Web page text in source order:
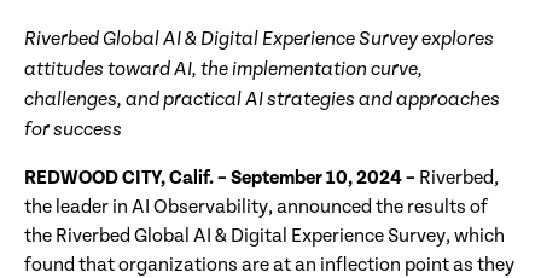
Riverbed Global AI & Digital Experience Survey explores
attitudes toward AI, the implementation curve,
challenges, and practical AI strategies and approaches
for success
REDWOOD CITY, Calif. – September 10, 2024– Riverbed,
the leader in AI Observability, announced the results of
the Riverbed Global AI & Digital Experience Survey, which
found that organizations are at an inflection point as they